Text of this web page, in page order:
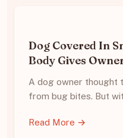
Dog Covered In
Body Gives
A dog owner thought
from bug bites. But
Read More →